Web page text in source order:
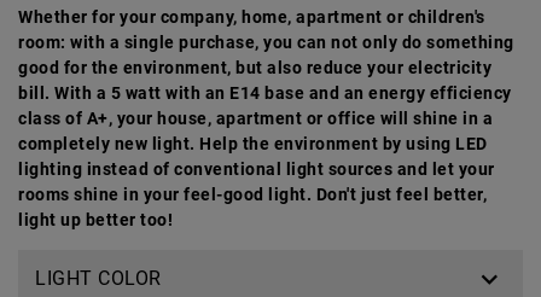
Whether for your company, home, apartment or children's
room: with a single purchase, you can not only do something
good for the environment, but also reduce your electricity
bill. With a 5 watt with an E14 base and an energy efficiency
class of A+, your house, apartment or office will shine in a
completely new light. Help the environment by using LED
lighting instead of conventional light sources and let your
rooms shine in your feel-good light. Don't just feel better,
light up better too!
LIGHT COLOR